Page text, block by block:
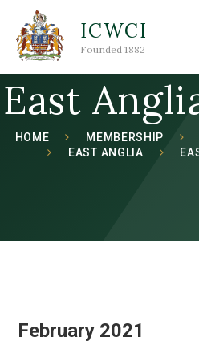
Skip to content ↓
ICWCI
Founded 1882
East
HOME MEMBERSHIP
EAST ANGLIA
February 2021